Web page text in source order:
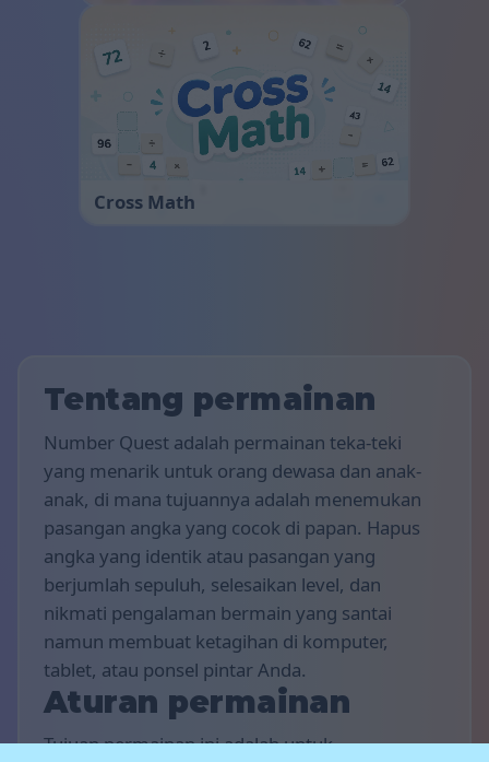
Cross Math
Tentang permainan
Number Quest adalah permainan teka-teki
yang menarik untuk orang dewasa dan anak-
anak, di mana tujuannya adalah menemukan
pasangan angka yang cocok di papan. Hapus
angka yang identik atau pasangan yang
berjumlah sepuluh, selesaikan level, dan
nikmati pengalaman bermain yang santai
namun membuat ketagihan di komputer,
tablet, atau ponsel pintar Anda.
Aturan permainan
Tujuan permainan ini adalah untuk